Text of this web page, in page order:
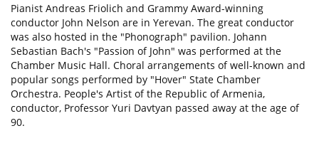
Pianist Andreas Friolich and Grammy Award-winning
conductor John Nelson are in Yerevan. The great conductor
was also hosted in the "Phonograph" pavilion. Johann
Sebastian Bach's "Passion of John" was performed at the
Chamber Music Hall. Choral arrangements of well-known and
popular songs performed by "Hover" State Chamber
Orchestra. People's Artist of the Republic of Armenia,
conductor, Professor Yuri Davtyan passed away at the age of
90.